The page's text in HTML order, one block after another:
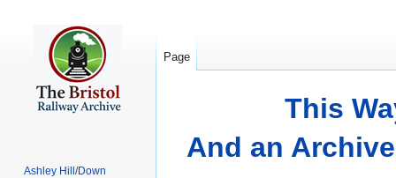
This
And an
Page
Ashley Hill/Down